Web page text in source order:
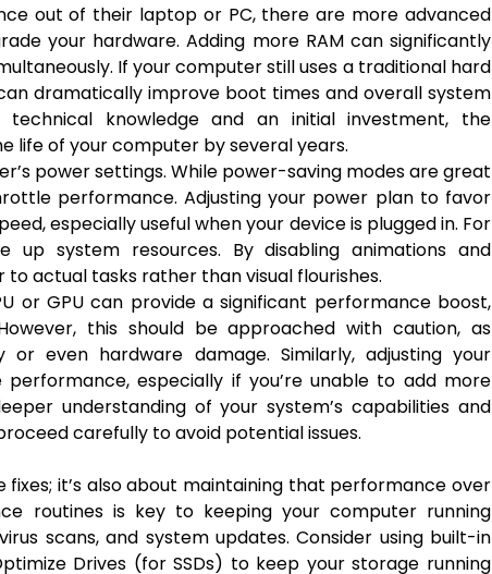
out of their laptop or PC, there are more advanced
your hardware. Adding more RAM can significantly
If your computer still uses a traditional hard
dramatically improve boot times and overall system
technical knowledge and an initial investment, the
life of your computer by several years.
power settings. While power-saving modes are great
performance. Adjusting your power plan to favor
especially useful when your device is plugged in. For
up system resources. By disabling animations and
actual tasks rather than visual flourishes.
or GPU can provide a significant performance boost,
this should be approached with caution, as
even hardware damage. Similarly, adjusting your
especially if you’re unable to add more
understanding of your system’s capabilities and
carefully to avoid potential issues.
it’s also about maintaining that performance over
routines is key to keeping your computer running
scans, and system updates. Consider using built-in
Drives (for SSDs) to keep your storage running